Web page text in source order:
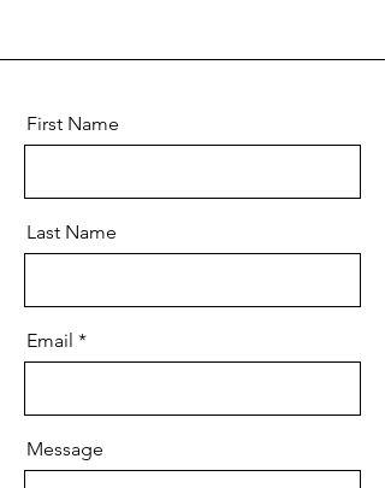
First Name
Last Name
Email
Message